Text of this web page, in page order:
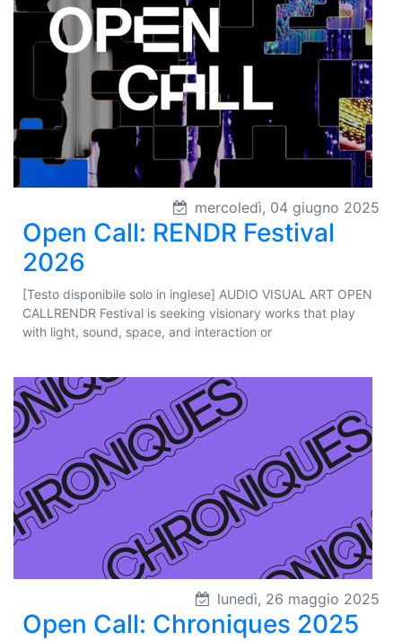
mercoledì, 04 giugno 2025
Open Call: RENDR Festival
2026
[Testo disponibile solo in inglese] AUDIO VISUAL ART OPEN
CALLRENDR Festival is seeking visionary works that play
with light, sound, space, and interaction or
lunedì, 26 maggio 2025
Open Call: Chroniques 2025